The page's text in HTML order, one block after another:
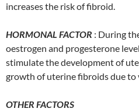
increases the risk of fibroid.
HORMONAL FACTOR : During
oestrogen and progesterone
stimulate the development of
growth of uterine fibroids due to
OTHER FACTORS